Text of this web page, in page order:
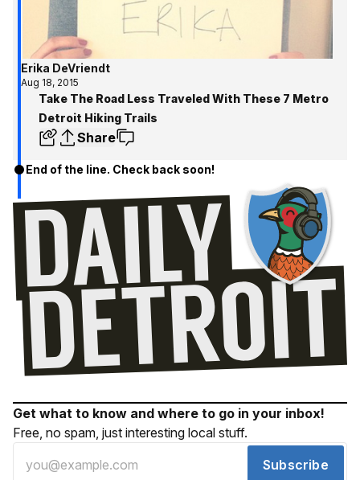
Erika DeVriendt
Aug 18, 2015
Take The Road Less Traveled With These 7 Metro
Detroit Hiking Trails
Share
End of the line. Check back soon!
Get what to know and where to go in your inbox!
Free, no spam, just interesting local stuff.
Subscribe